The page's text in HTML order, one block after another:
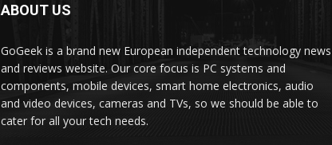
ABOUT US
GoGeek is a brand new European independent technology news
and reviews website. Our core focus is PC systems and
components, mobile devices, smart home electronics, audio
and video devices, cameras and TVs, so we should be able to
cater for all your tech needs.